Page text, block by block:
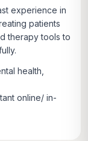
experience in
patients
therapy tools to
health,
online/ in-